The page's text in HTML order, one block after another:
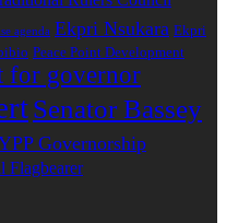
agenda Ekpri Nsukara Ekpri
Peace Point Development
for governor
Senator Bassey
Governorship
Flagbearer